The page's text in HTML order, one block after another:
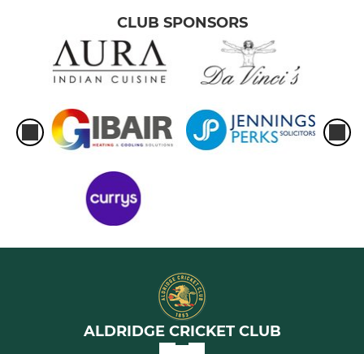
CLUB SPONSORS
ALDRIDGE CRICKET CLUB